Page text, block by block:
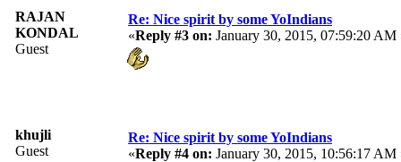
RAJAN
KONDAL
Guest
Re: Nice spirit by some YoIndians
«Reply #3 on: January 30, 2015, 07:59:20 AM
khujli
Guest
Re: Nice spirit by some YoIndians
«Reply #4 on: January 30, 2015, 10:56:17 AM